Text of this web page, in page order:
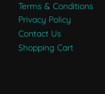
Terms & Conditions
Privacy Policy
Contact Us
Shopping Cart